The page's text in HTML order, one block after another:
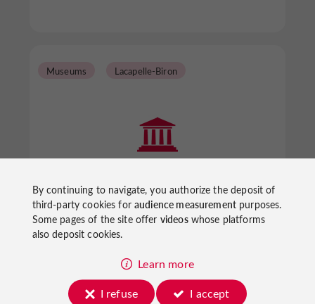
Musée Bernard Palissy
Museums Lacapelle-Biron
By continuing to navigate, you authorize the deposit of
third-party cookies foraudience measurementpurposes.
Some pages of the site offer videoswhose platforms
also deposit cookies.
Learn more
I refuse
I accept